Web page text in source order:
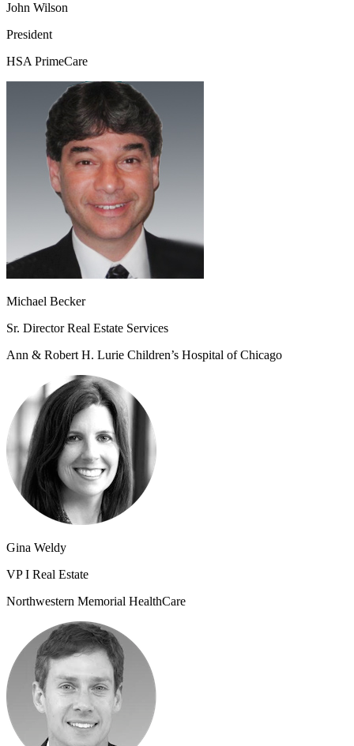
John Wilson
President
HSA PrimeCare
Michael Becker
Sr. Director Real Estate Services
Ann & Robert H. Lurie Children’s Hospital of Chicago
Gina Weldy
VP I Real Estate
Northwestern Memorial HealthCare